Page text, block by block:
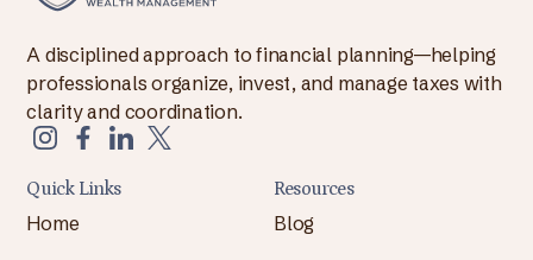
A disciplined approach to financial planning—helping
professionals organize, invest, and manage taxes with
clarity and coordination.
Quick Links
Home
Resources
Blog